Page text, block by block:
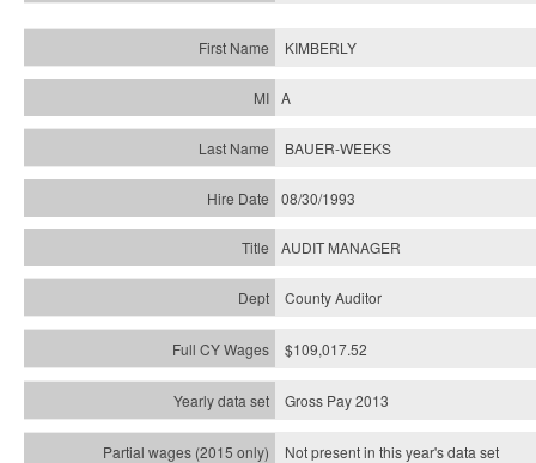
KIMBERLY
A
BAUER-WEEKS
08/30/1993
AUDIT MANAGER
County Auditor
$109,017.52
Gross Pay 2013
Not present in this year's data set